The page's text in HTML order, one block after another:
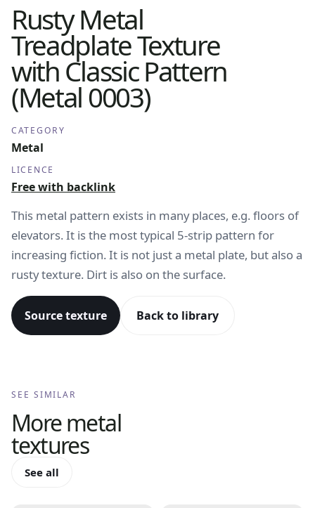
Rusty Metal
Treadplate Texture
with Classic Pattern
(Metal 0003)
CATEGORY
Metal
LICENCE
Free with backlink
This metal pattern exists in many places, e.g. floors of
elevators. It is the most typical 5-strip pattern for
increasing fiction. It is not just a metal plate, but also a
rusty texture. Dirt is also on the surface.
Source texture Back to library
SEE SIMILAR
Moremetal
textures
See all